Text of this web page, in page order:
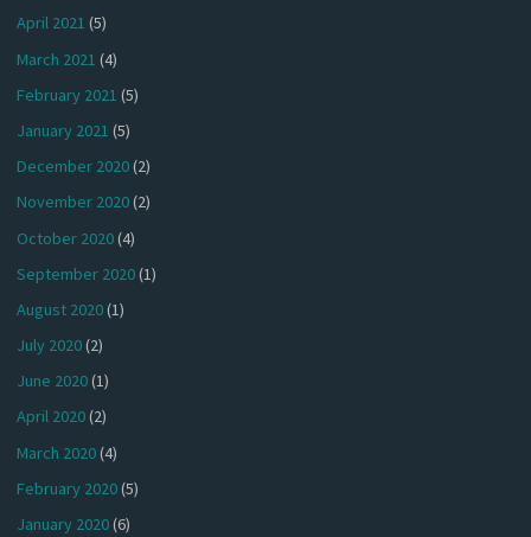
April 2021 (5)
March 2021 (4)
February 2021 (5)
January 2021 (5)
December 2020(2)
November 2020(2)
October 2020(4)
September 2020(1)
August 2020(1)
July 2020(2)
June 2020(1)
April 2020(2)
March 2020(4)
February 2020(5)
January 2020(6)